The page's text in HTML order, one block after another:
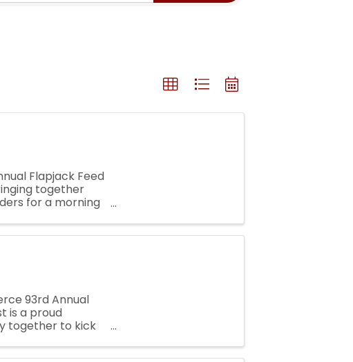
Flapjack Feed
together
for a morning
93rd Annual
is a proud
together to kick